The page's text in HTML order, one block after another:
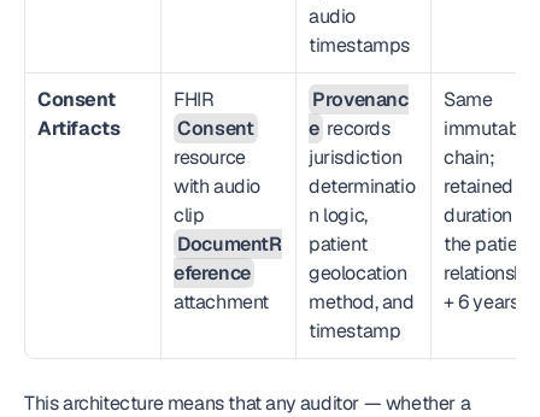
audio
timestamps
Consent
Artifacts
Consent
resource
with audio
DocumentR
eference
attachment
Provenanc
e records
jurisdiction
determinatio
n logic,
patient
geolocation
method, and
timestamp
Same
immutable
chain;
retained for
duration of
the patient
relationship
+ 6 years
This architecture means that any auditor — whether a